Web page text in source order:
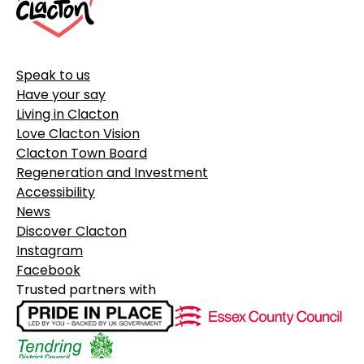
Speak to us
Have your say
Living in Clacton
Love Clacton Vision
Clacton Town Board
Regeneration and Investment
Accessibility
News
Discover Clacton
Instagram
Facebook
Trusted partners with